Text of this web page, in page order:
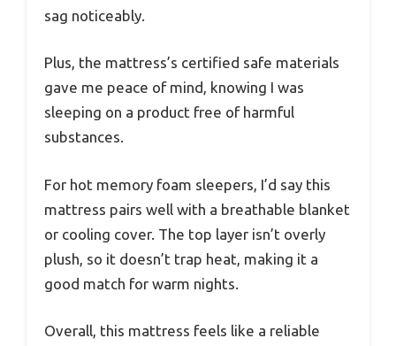
sag noticeably.
Plus, the mattress’s certified safe materials
gave me peace of mind, knowing I was
sleeping on a product free of harmful
substances.
For hot memory foam sleepers, I’d say this
mattress pairs well with a breathable blanket
or cooling cover. The top layer isn’t overly
plush, so it doesn’t trap heat, making it a
good match for warm nights.
Overall, this mattress feels like a reliable